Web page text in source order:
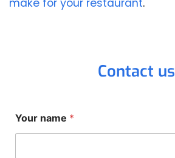
Contact us
o
u
Your name *